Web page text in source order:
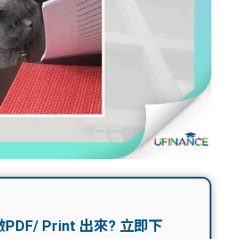
故事
分享
大學
生學
搵工
Gui
de
uFina
nce
校園
贊助
聯絡
我們